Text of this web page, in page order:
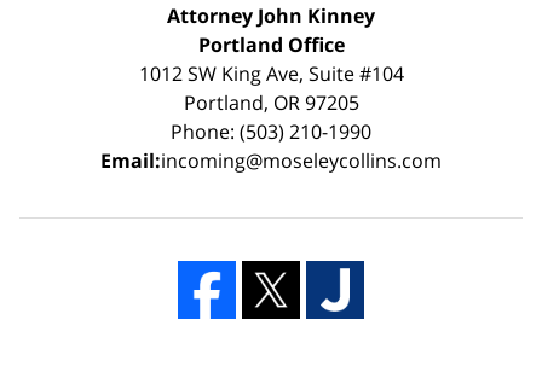
Attorney John Kinney
Portland Office
1012 SW King Ave, Suite #104
Portland, OR 97205
Phone: (503) 210-1990
Email:incoming@moseleycollins.com